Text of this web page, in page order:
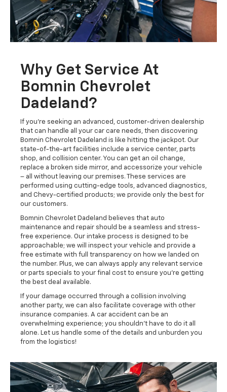
Why Get Service At
Bomnin Chevrolet
Dadeland?
If you're seeking an advanced, customer-driven dealership
that can handle all your car care needs, then discovering
Bomnin Chevrolet Dadeland is like hitting the jackpot. Our
state-of-the-art facilities include a service center, parts
shop, and collision center. You can get an oil change,
replace a broken side mirror, and accessorize your vehicle
– all without leaving our premises. These services are
performed using cutting-edge tools, advanced diagnostics,
and Chevy-certified products; we provide only the best for
our customers.
Bomnin Chevrolet Dadeland believes that auto
maintenance and repair should be a seamless and stress-
free experience. Our intake process is designed to be
approachable; we will inspect your vehicle and provide a
free estimate with full transparency on how we landed on
the number. Plus, we can always apply any relevant service
or parts specials to your final cost to ensure you're getting
the best deal available.
If your damage occurred through a collision involving
another party, we can also facilitate coverage with other
insurance companies. A car accident can be an
overwhelming experience; you shouldn't have to do it all
alone. Let us handle some of the details and unburden you
from the logistics!